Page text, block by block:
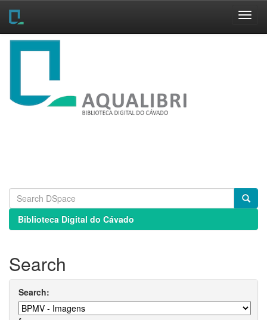
Skip
Biblioteca Digital do Cávado
Search
Search: